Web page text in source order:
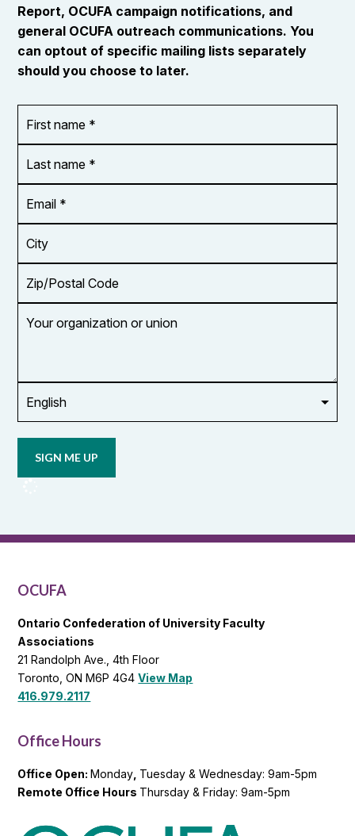
Report, OCUFA campaign notifications, and
general OCUFA outreach communications. You
can optout of specific mailing lists separately
should you choose to later.
name
*
name
*
Address
*
Code
organization
updates
OCUFA
OCUFA
Ontario Confederation of University Faculty
Associations
21 Randolph Ave., 4th Floor
Toronto, ON M6P 4G4View Map
416.979.2117
Office Hours
Office Open:Monday Tuesday & Wednesday: 9am-5pm
Remote Office Hours Thursday & Friday: 9am-5pm